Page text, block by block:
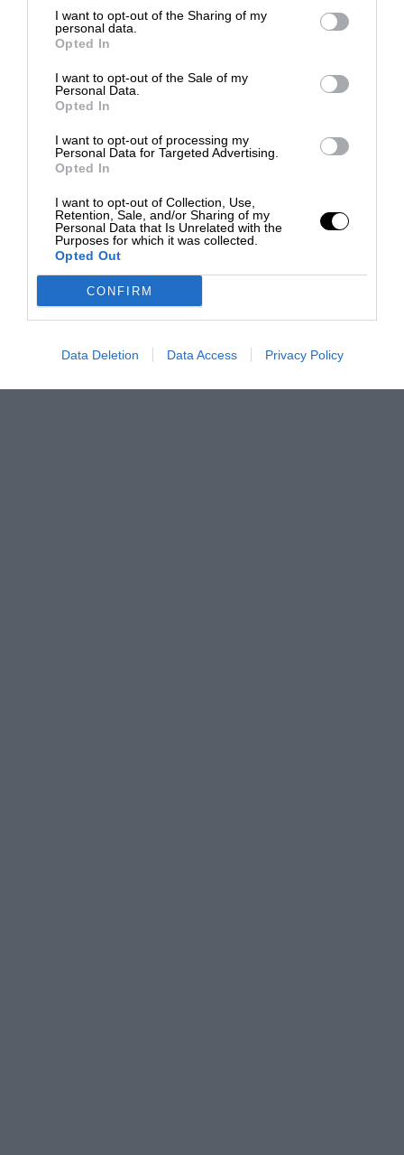
I want to opt-out of the Sharing of my
personal data.
Opted In
I want to opt-out of the Sale of my
Personal Data.
Opted In
I want to opt-out of processing my
Personal Data for Targeted Advertising.
Opted In
I want to opt-out of Collection, Use,
Retention, Sale, and/or Sharing of my
Personal Data that Is Unrelated with the
Purposes for which it was collected.
Opted Out
CONFIRM
Data Deletion Data Access Privacy Policy